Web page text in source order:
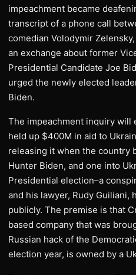
impeachment became
transcript of a phone call
comedian Volodymir
an exchange about former
Presidential Candidate Joe
urged the newly elected
Biden.
The impeachment inquiry will
held up $400M in aid to
releasing it when the country
Hunter Biden, and one into
Presidential election–a
and his lawyer, Rudy Guiliani,
publicly. The premise is that
based company that was
Russian hack of the
election year, is owned by a